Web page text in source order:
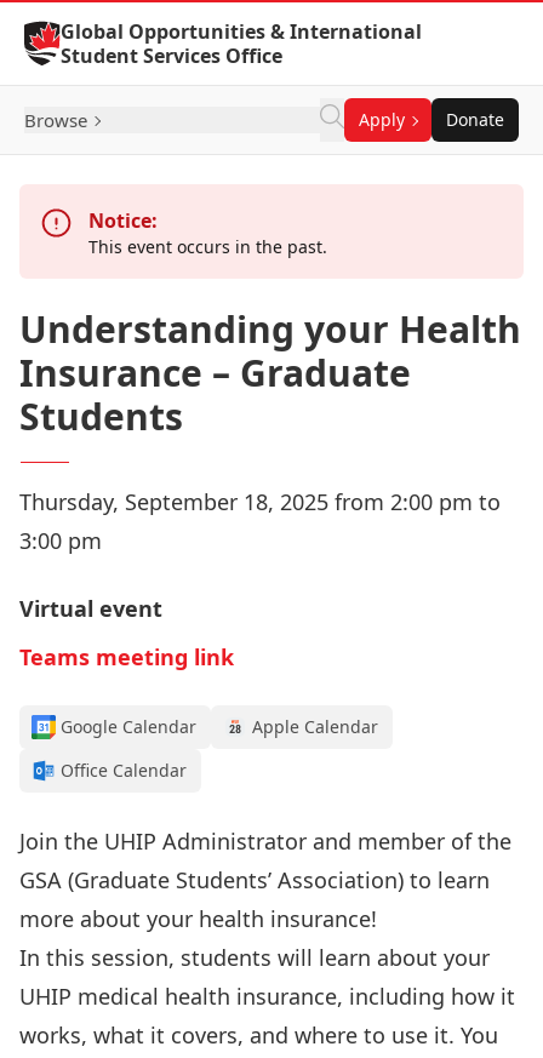
Skip to Content
Global Opportunities & International
Student Services Office
Browse Apply Donate
Notice:
This event occurs in the past.
Understanding your Health
Insurance – Graduate
Students
Thursday, September 18, 2025 from 2:00 pm to
3:00 pm
Virtual event
Teams meeting link
Google Calendar
Apple Calendar
Office Calendar
Join the UHIP Administrator and member of the
GSA (Graduate Students’ Association) to learn
more about your health insurance!
In this session, students will learn about your
UHIP medical health insurance, including how it
works, what it covers, and where to use it. You